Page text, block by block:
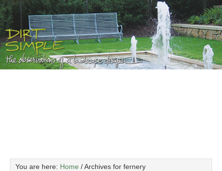
You are here: Home /Archives for fernery